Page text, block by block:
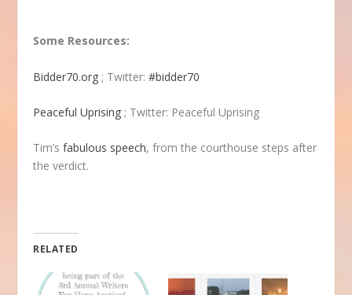
Some Resources:
Bidder70.org ; Twitter:#bidder70
Peaceful Uprising ; Twitter: Peaceful Uprising
Tim’sfabulous speech, from the courthouse steps after
the verdict.
RELATED